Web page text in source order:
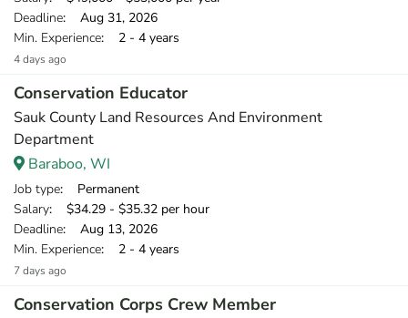
Deadline: Aug 31, 2026
Min. Experience: 2 - 4 years
4 days ago
Conservation Educator
Sauk County Land Resources And Environment
Department
Baraboo, WI
Job type: Permanent
Salary: $34.29 - $35.32 per hour
Deadline: Aug 13, 2026
Min. Experience: 2 - 4 years
7 days ago
Conservation Corps Crew Member